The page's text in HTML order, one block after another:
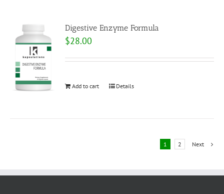
Digestive Enzyme Formula
$28.00
Add to cart Details
1 2 Next